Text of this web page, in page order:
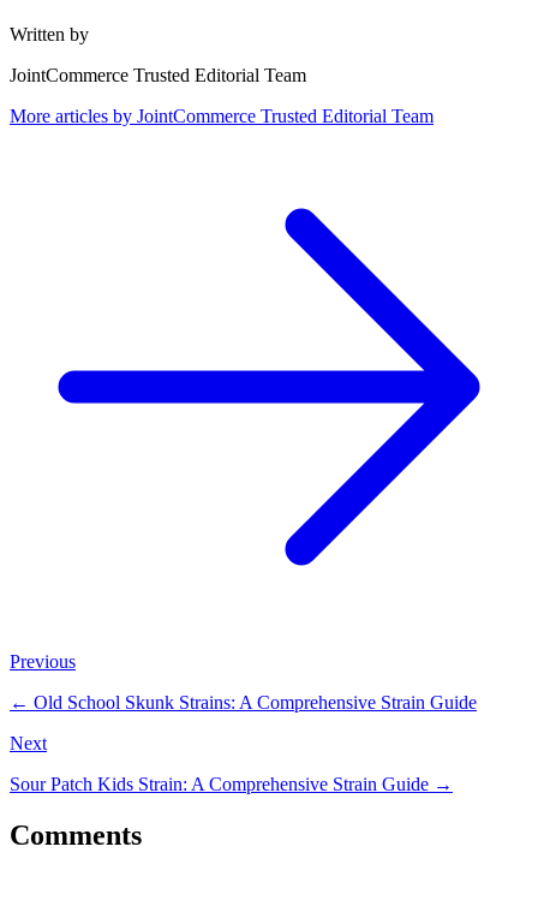
Written by
JointCommerce Trusted Editorial Team
More articles by JointCommerce Trusted Editorial Team
Previous
← Old School Skunk Strains: A Comprehensive Strain Guide
Next
Sour Patch Kids Strain: A Comprehensive Strain Guide →
Comments